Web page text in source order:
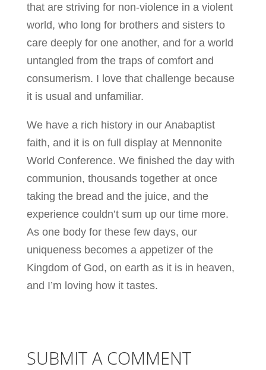
that are striving for non-violence in a violent
world, who long for brothers and sisters to
care deeply for one another, and for a world
untangled from the traps of comfort and
consumerism. I love that challenge because
it is usual and unfamiliar.
We have a rich history in our Anabaptist
faith, and it is on full display at Mennonite
World Conference. We finished the day with
communion, thousands together at once
taking the bread and the juice, and the
experience couldn’t sum up our time more.
As one body for these few days, our
uniqueness becomes a appetizer of the
Kingdom of God, on earth as it is in heaven,
and I’m loving how it tastes.
SUBMIT A COMMENT